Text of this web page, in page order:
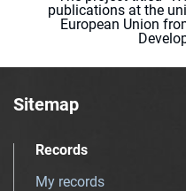
publications at the
European Union
Sitemap
Records
My records